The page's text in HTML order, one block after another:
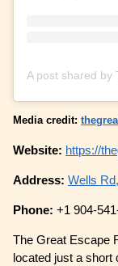
Media credit:
Website: https://
Address: Wells
Phone:+1 904-
The Great Escape
located just a